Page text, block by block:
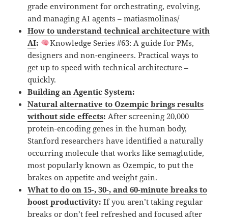
grade environment for orchestrating, evolving,
and managing AI agents – matiasmolinas/
How to understand technical architecture with
AI:
Knowledge Series #63: A guide for PMs,
designers and non-engineers. Practical ways to
get up to speed with technical architecture –
quickly.
Building an Agentic System:
Natural alternative to Ozempic brings results
without side effects: After screening 20,000
protein-encoding genes in the human body,
Stanford researchers have identified a naturally
occurring molecule that works like semaglutide,
most popularly known as Ozempic, to put the
brakes on appetite and weight gain.
What to do on 15-, 30-, and 60-minute breaks to
boost productivity:If you aren’t taking regular
breaks or don’t feel refreshed and focused after